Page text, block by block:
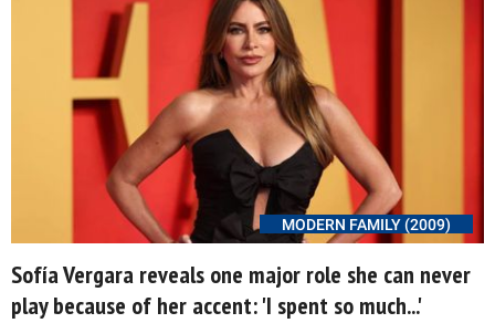
MODERN FAMILY (2009)
Sofía Vergara reveals one major role she can never
play because of her accent: 'I spent so much...'